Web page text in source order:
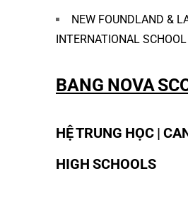
NEW FOUNDLAND &
INTERNATIONAL
BANG NOVA
HỆ TRUNG HỌC |
HIGH SCHOOLS